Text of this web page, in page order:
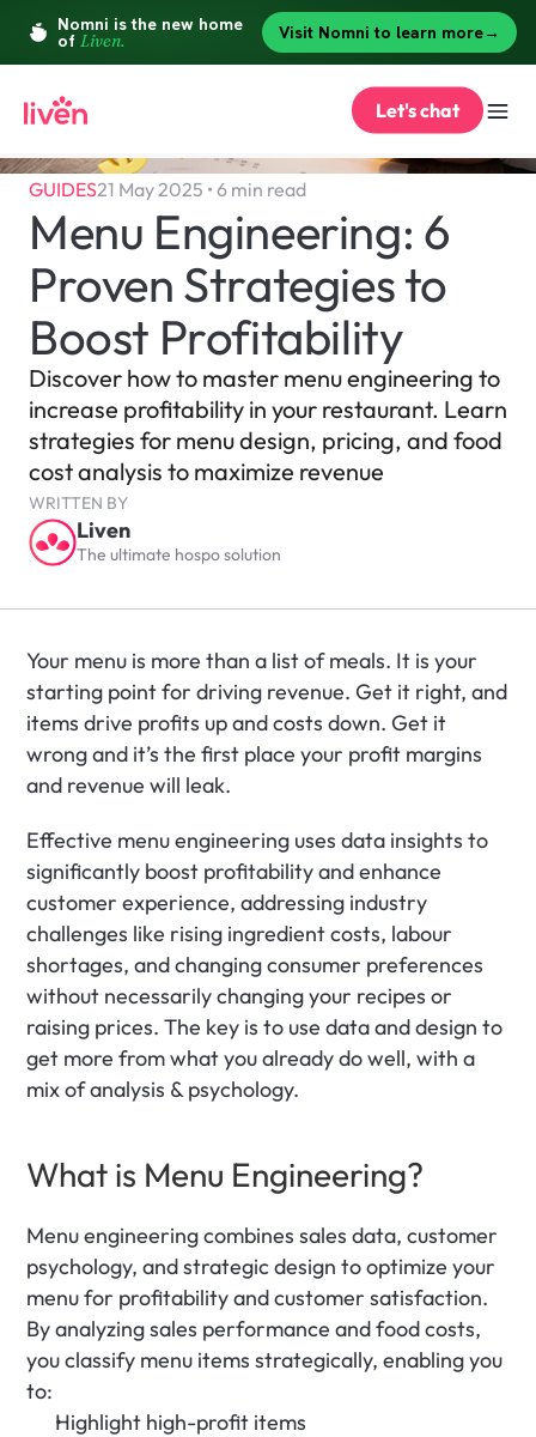
GUIDES21 May 2025 • 6 min read
Menu Engineering: 6
Proven Strategies to
Boost Profitability
Discover how to master menu engineering to
increase profitability in your restaurant. Learn
strategies for menu design, pricing, and food
cost analysis to maximize revenue
WRITTEN BY
Liven
The ultimate hospo solution
Your menu is more than a list of meals. It is your
starting point for driving revenue. Get it right, and
items drive profits up and costs down. Get it
wrong and it’s the first place your profit margins
and revenue will leak.
Effective menu engineering uses data insights to
significantly boost profitability and enhance
customer experience, addressing industry
challenges like rising ingredient costs, labour
shortages, and changing consumer preferences
without necessarily changing your recipes or
raising prices. The key is to use data and design to
get more from what you already do well, with a
mix of analysis & psychology.
What is Menu Engineering?
Menu engineering combines sales data, customer
psychology, and strategic design to optimize your
menu for profitability and customer satisfaction.
By analyzing sales performance and food costs,
you classify menu items strategically, enabling you
to:
Highlight high-profit items
Let's chat